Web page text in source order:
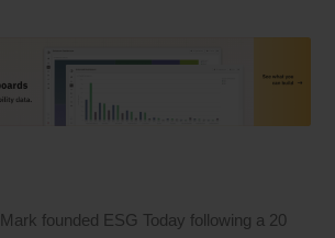
Mark founded ESG Today following a 20